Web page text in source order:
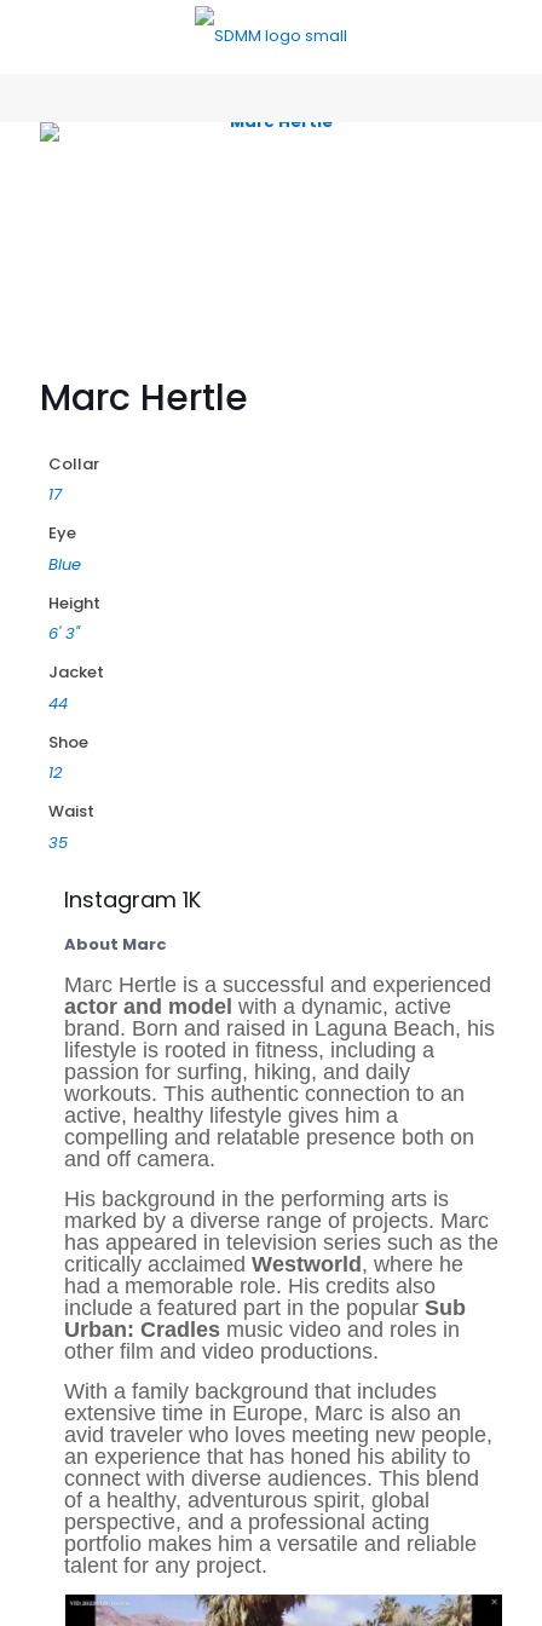
Marc Hertle
Collar
17
Eye
Blue
Height
6' 3"
Jacket
44
Shoe
12
Waist
35
Instagram 1K
About Marc
Marc Hertle is a successful and experienced
actor and model with a dynamic, active
brand. Born and raised in Laguna Beach, his
lifestyle is rooted in fitness, including a
passion for surfing, hiking, and daily
workouts. This authentic connection to an
active, healthy lifestyle gives him a
compelling and relatable presence both on
and off camera.
His background in the performing arts is
marked by a diverse range of projects. Marc
has appeared in television series such as the
critically acclaimed Westworld , where he
had a memorable role. His credits also
include a featured part in the popular Sub
Urban: Cradles music video and roles in
other film and video productions.
With a family background that includes
extensive time in Europe, Marc is also an
avid traveler who loves meeting new people,
an experience that has honed his ability to
connect with diverse audiences. This blend
of a healthy, adventurous spirit, global
perspective, and a professional acting
portfolio makes him a versatile and reliable
talent for any project.